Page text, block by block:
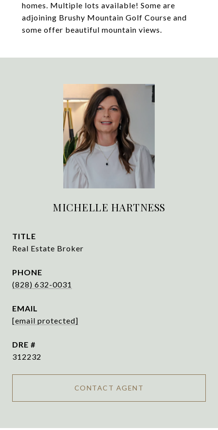
homes. Multiple lots available! Some are
adjoining Brushy Mountain Golf Course and
some offer beautiful mountain views.
MICHELLE HARTNESS
TITLE
Real Estate Broker
PHONE
(828) 632-0031
EMAIL
[email protected]
DRE #
312232
CONTACT AGENT